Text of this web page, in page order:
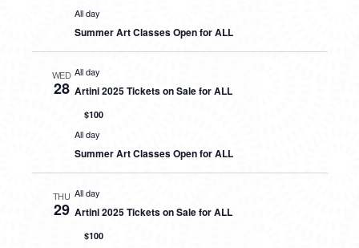
All day
Summer Art Classes Open for ALL
WED
28
All day
Artini 2025 Tickets on Sale for ALL
$100
All day
Summer Art Classes Open for ALL
THU
29
All day
Artini 2025 Tickets on Sale for ALL
$100